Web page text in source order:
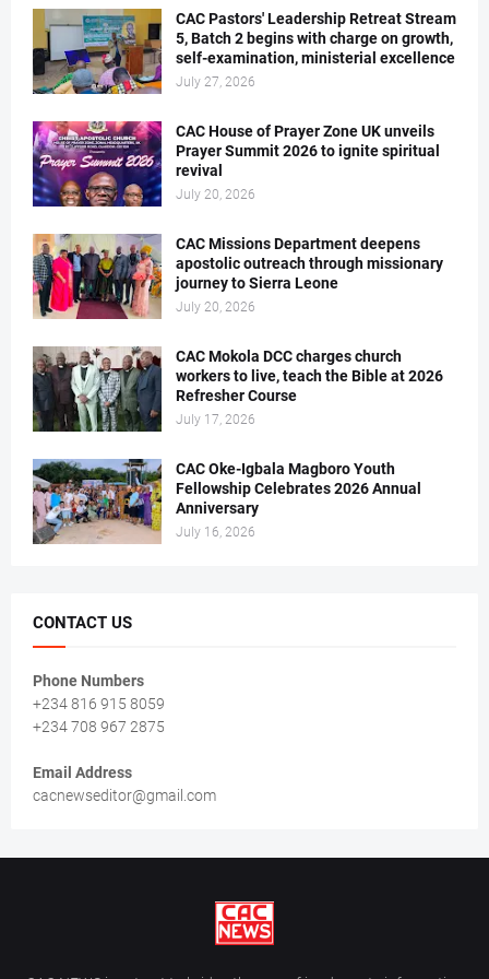
CAC Pastors' Leadership Retreat Stream
5, Batch 2 begins with charge on growth,
self-examination, ministerial excellence
July 27, 2026
CAC House of Prayer Zone UK unveils
Prayer Summit 2026 to ignite spiritual
revival
July 20, 2026
CAC Missions Department deepens
apostolic outreach through missionary
journey to Sierra Leone
July 20, 2026
CAC Mokola DCC charges church
workers to live, teach the Bible at 2026
Refresher Course
July 17, 2026
CAC Oke-Igbala Magboro Youth
Fellowship Celebrates 2026 Annual
Anniversary
July 16, 2026
CONTACT US
Phone Numbers
+234 816 915 8059
+234 708 967 2875
Email Address
cacnewseditor@gmail.com